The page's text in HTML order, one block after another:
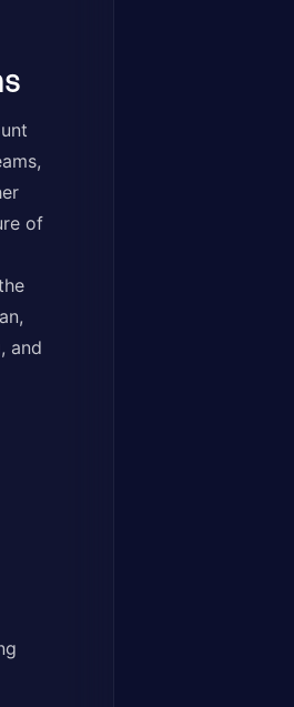
of
and